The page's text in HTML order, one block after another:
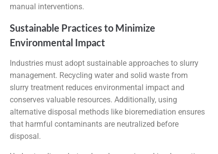
manual interventions.
Sustainable Practices to Minimize
Environmental Impact
Industries must adopt sustainable approaches to slurry
management. Recycling water and solid waste from
slurry treatment reduces environmental impact and
conserves valuable resources. Additionally, using
alternative disposal methods like bioremediation ensures
that harmful contaminants are neutralized before
disposal.